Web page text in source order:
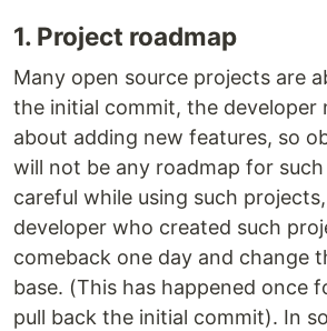
1. Project roadmap
Many open source projects are
the initial commit, the developer
about adding new features, so
will not be any roadmap for
careful while using such
developer who created such
comeback one day and change
base. (This has happened once
pull back the initial commit). In